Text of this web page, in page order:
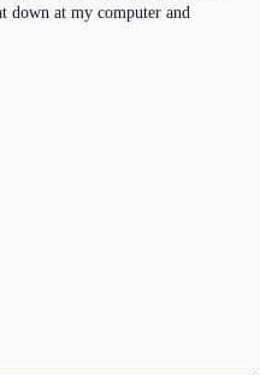
at my computer and